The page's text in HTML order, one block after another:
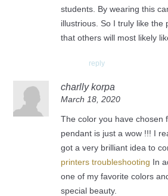
students. By wearing this
illustrious. So I truly like the
that others will most likely
reply
charlly korpa
March 18, 2020
The color you have chosen
pendant is just a wow !!! I
got a very brilliant idea to
printers troubleshooting In
one of my favorite colors
special beauty.